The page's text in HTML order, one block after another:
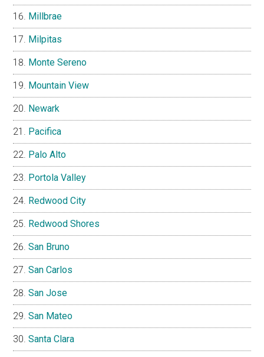
Millbrae
Milpitas
Monte Sereno
Mountain View
Newark
Pacifica
Palo Alto
Portola Valley
Redwood City
Redwood Shores
San Bruno
San Carlos
San Jose
San Mateo
Santa Clara